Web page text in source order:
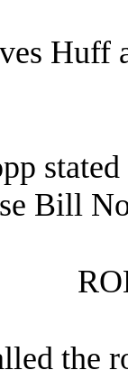
Bill
the